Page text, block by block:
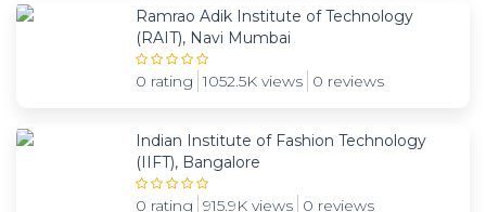
Ramrao Adik Institute of Technology
(RAIT), Navi Mumbai
0 rating 1052.5K views 0 reviews
Indian Institute of Fashion Technology
(IIFT), Bangalore
0 rating 915.9K views 0 reviews